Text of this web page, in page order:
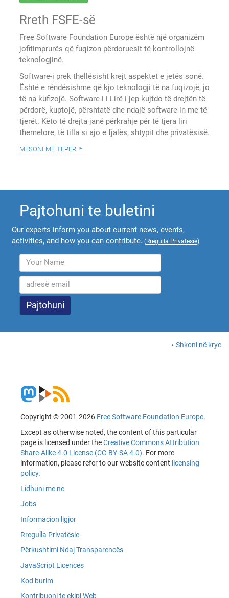
Rreth FSFE-së
Free Software Foundation Europe është një organizëm
jofitimprurës që fuqizon përdoruesit të kontrollojnë
teknologjinë.
Software-i prek thellësisht krejt aspektet e jetës sonë.
Është e rëndësishme që kjo teknologji të na fuqizojë, jo
të na kufizojë. Software-i i Lirë i jep kujtdo të drejtën të
përdorë, kuptojë, përshtatë dhe ndajë software-in me të
tjerët. Këto të drejta janë përkrahje për të tjera liri
themelore, të tilla si ajo e fjalës, shtypit dhe privatësisë.
mësoni më tepër
Pajtohuni te buletini
Our experts inform you about current news, events,
activities, and how you can contribute. (Rregulla Privatësie)
Shkoni në krye
Copyright © 2001-2026 Free Software Foundation Europe.
Except as otherwise noted, the content of this particular
page is licensed under theCreative Commons Attribution
Share-Alike 4.0 License (CC-BY-SA 4.0). For more
information, please refer to our website content licensing
policy.
Lidhuni me ne
Jobs
Informacion ligjor
Rregulla Privatësie
Përkushtimi Ndaj Transparencës
JavaScript Licences
Kod burim
Kontribuoni te ekipi Web